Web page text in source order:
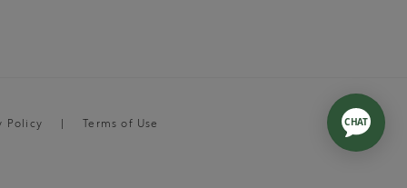
Policy Terms of Use